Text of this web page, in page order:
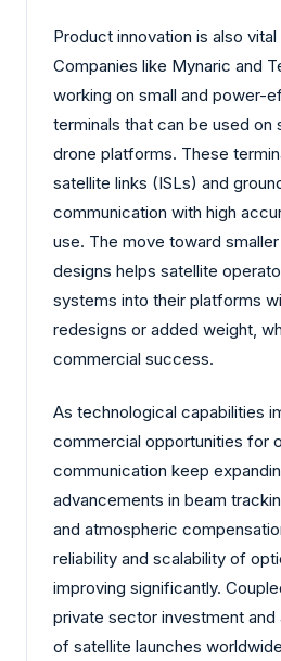
Product innovation is also
Companies like Mynaric and
working on small and power-
terminals that can be used on
drone platforms. These
satellite links (ISLs) and
communication with high
use. The move toward
designs helps satellite
systems into their platforms
redesigns or added weight,
commercial success.
As technological capabilities
commercial opportunities for
communication keep
advancements in beam
and atmospheric
reliability and scalability of
improving significantly.
private sector investment and
of satellite launches